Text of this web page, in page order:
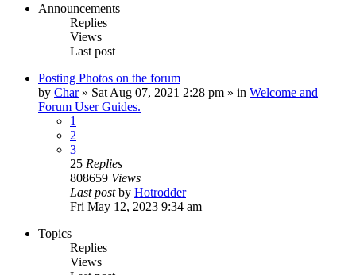
Announcements
Replies
Views
Last post
Posting Photos on the forum
by Char» Sat Aug 07, 2021 2:28 pm » in Welcome and
Forum User Guides.
1
2
3
25 Replies
808659 Views
Last postby Hotrodder
Fri May 12, 2023 9:34 am
Topics
Replies
Views